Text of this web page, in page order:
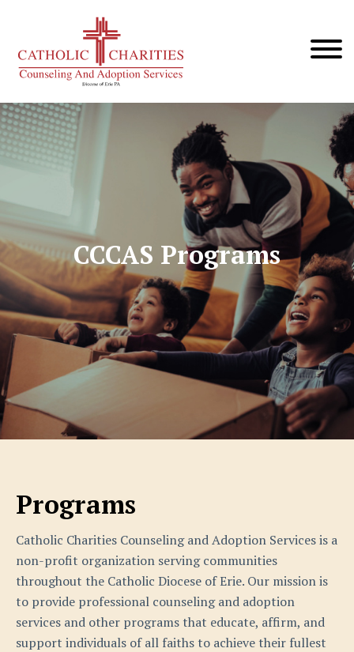
CCCAS Programs
Programs
Catholic Charities Counseling and Adoption Services is a
non-profit organization serving communities
throughout the Catholic Diocese of Erie. Our mission is
to provide professional counseling and adoption
services and other programs that educate, affirm, and
support individuals of all faiths to achieve their fullest